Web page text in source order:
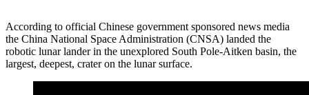
According to official Chinese government sponsored news media
the China National Space Administration (CNSA) landed the
robotic lunar lander in the unexplored South Pole-Aitken basin, the
largest, deepest, crater on the lunar surface.